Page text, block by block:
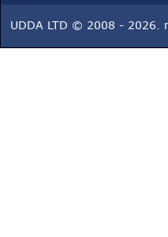
UDDA LTD © 2008 -